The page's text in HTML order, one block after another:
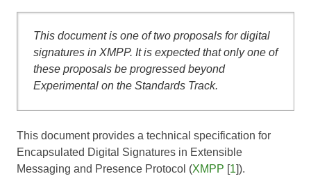
This document is one of two proposals for digital
signatures in XMPP. It is expected that only one of
these proposals be progressed beyond
Experimental on the Standards Track.
This document provides a technical specification for
Encapsulated Digital Signatures in Extensible
Messaging and Presence Protocol (XMPP [1]).